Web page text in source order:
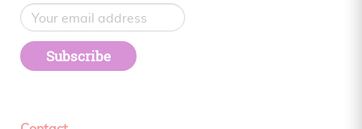
Subscribe